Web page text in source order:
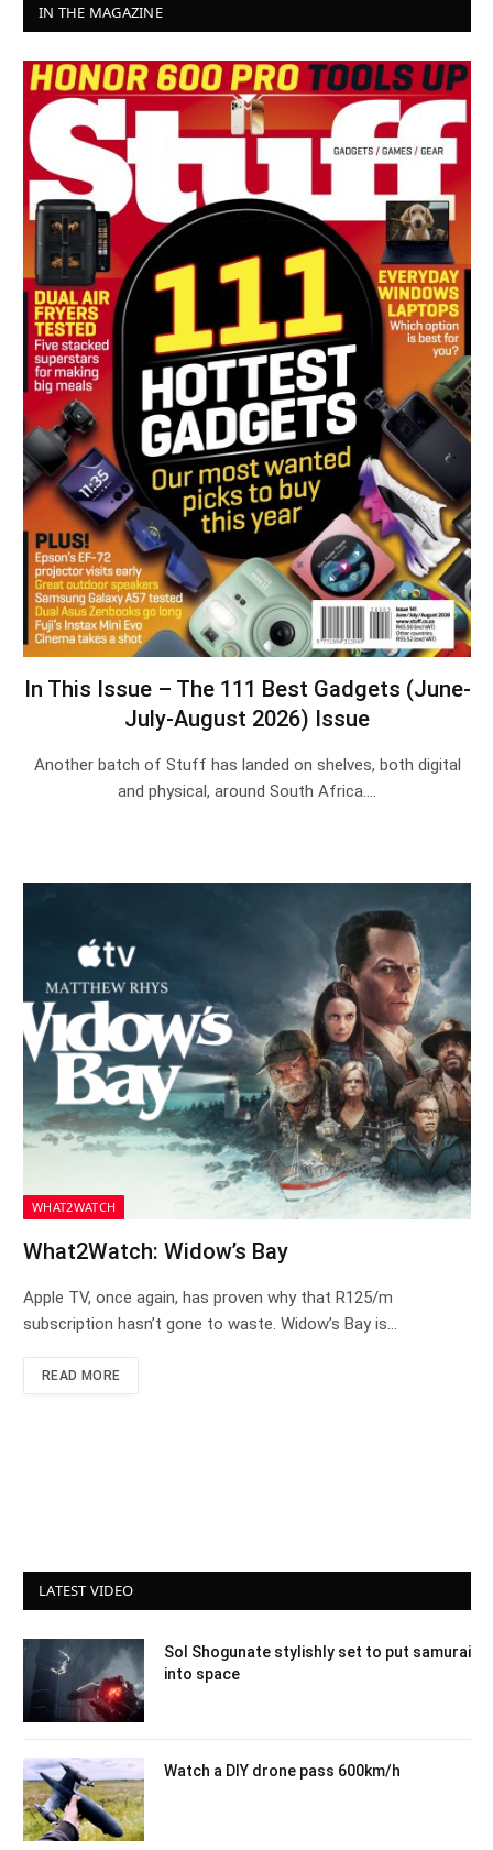
IN THE MAGAZINE
In This Issue – The 111 Best Gadgets (June-
July-August 2026) Issue
Another batch of Stuff has landed on shelves, both digital
and physical, around South Africa.…
WHAT2WATCH
What2Watch: Widow’s Bay
Apple TV, once again, has proven why that R125/m
subscription hasn’t gone to waste. Widow’s Bay is…
READ MORE
LATEST VIDEO
Sol Shogunate stylishly set to put samurai
into space
Watch a DIY drone pass 600km/h